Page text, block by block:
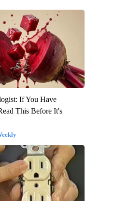
If You Have
This Before It's